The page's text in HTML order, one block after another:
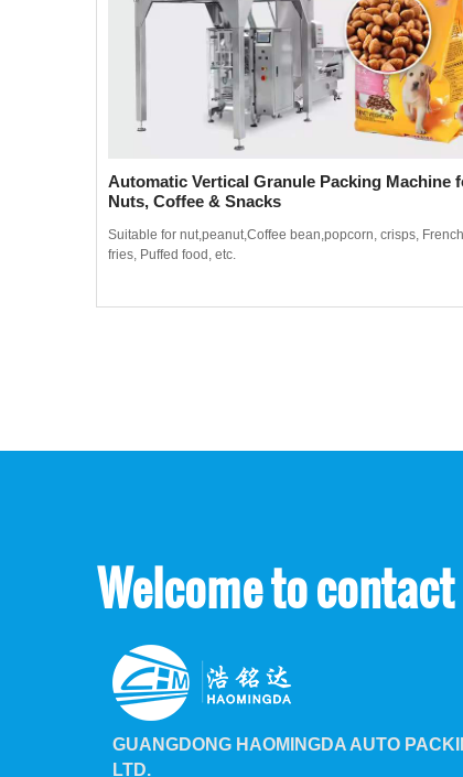
Automatic Vertical Granule Packing Machine
Nuts, Coffee & Snacks
Suitable for nut,peanut,Coffee bean,popcorn, crisps, French
fries, Puffed food, etc.
Welcome to
GUANGDONG HAOMINGDA AUTO
LTD.